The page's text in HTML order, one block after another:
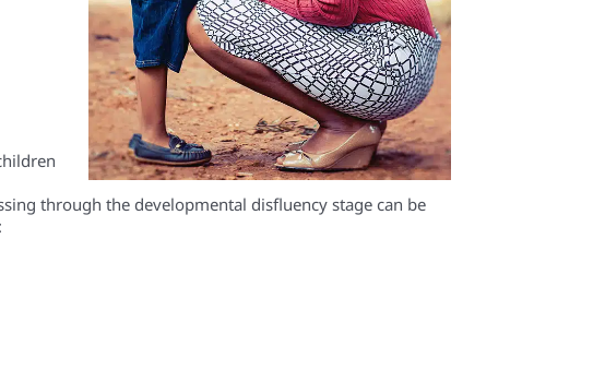
through the developmental disfluency stage can be